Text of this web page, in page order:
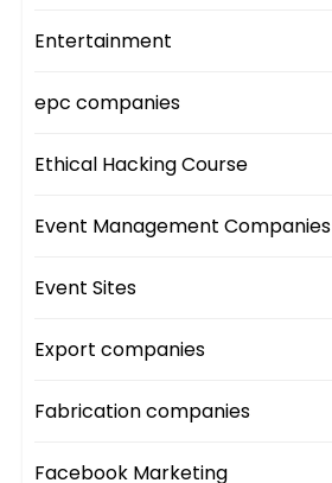
Entertainment
epc companies
Ethical Hacking Course
Event Management Companies
Event Sites
Export companies
Fabrication companies
Facebook Marketing